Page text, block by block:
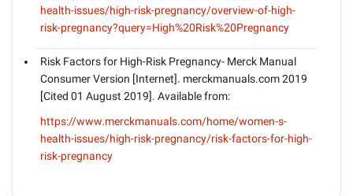
health-issues/high-risk-pregnancy/overview-of-high-
risk-pregnancy?query=High%20Risk%20Pregnancy
Risk Factors for High-Risk Pregnancy- Merck Manual
Consumer Version [Internet]. merckmanuals.com 2019
[Cited 01 August 2019]. Available from:
https://www.merckmanuals.com/home/women-s-
health-issues/high-risk-pregnancy/risk-factors-for-high-
risk-pregnancy